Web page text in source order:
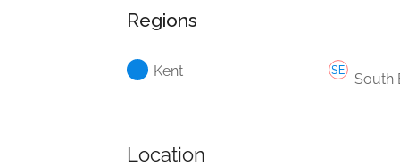
Regions
Kent South
Location